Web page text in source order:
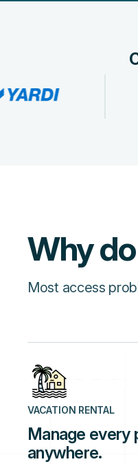
Why
Most access
VACATION RENTAL
Manage
anywhere.